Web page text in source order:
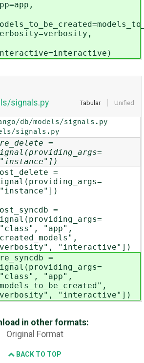
Tabular Unified
signals.py
db/models/signals.py
signals.py
=
=
=
"app",
"interactive"])
=
"app",
"interactive"])
in other formats:
Original Format
BACK TO TOP